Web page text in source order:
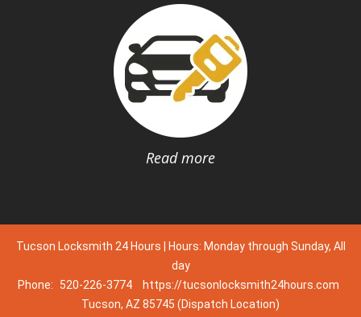
Read more
Tucson Locksmith 24 Hours | Hours: Monday through Sunday, All
day
Phone:
520-226-3774
https://tucsonlocksmith24hours.com
Tucson, AZ 85745 (Dispatch Location)